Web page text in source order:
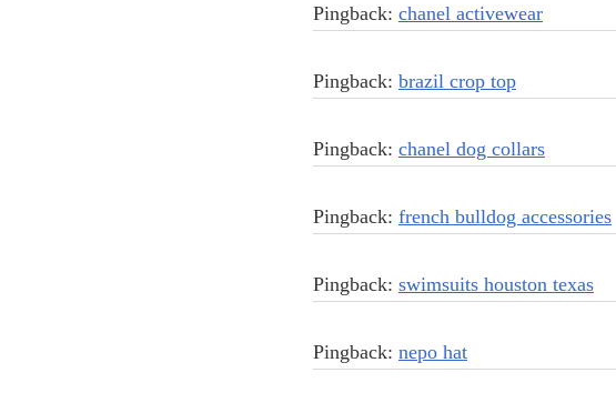
Pingback: chanel activewear
Pingback: brazil crop top
Pingback: chanel dog collars
Pingback: french bulldog accessories
Pingback: swimsuits houston texas
Pingback: nepo hat